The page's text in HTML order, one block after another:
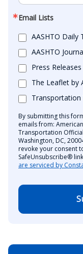
Email Lists
AASHTO Daily
AASHTO
Press Releases
The Leaflet by
Transportation
By submitting this
emails from:
Transportation
Washington, DC,
revoke your consent
SafeUnsubscribe®
are serviced by